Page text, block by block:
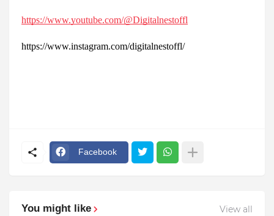
https://www.youtube.com/@Digitalnestoffl
https://www.instagram.com/digitalnestoffl/
Facebook
You might like View all